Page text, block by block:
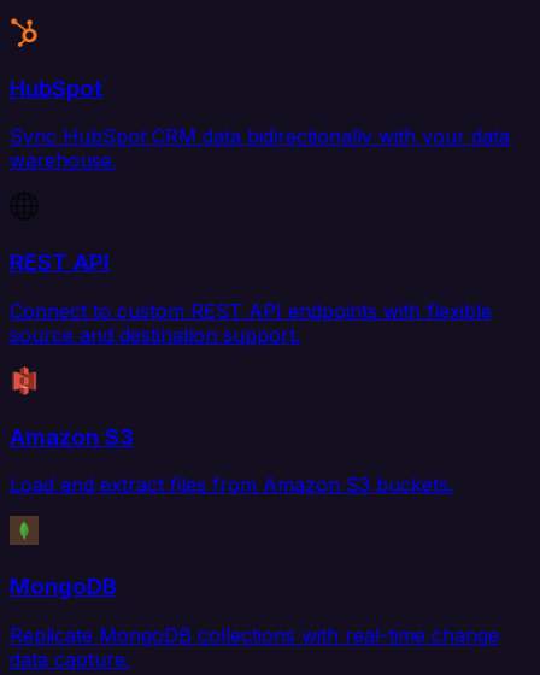
HubSpot
Sync HubSpot CRM data bidirectionally with your data
warehouse.
REST API
Connect to custom REST API endpoints with flexible
source and destination support.
Amazon S3
Load and extract files from Amazon S3 buckets.
MongoDB
Replicate MongoDB collections with real-time change
data capture.